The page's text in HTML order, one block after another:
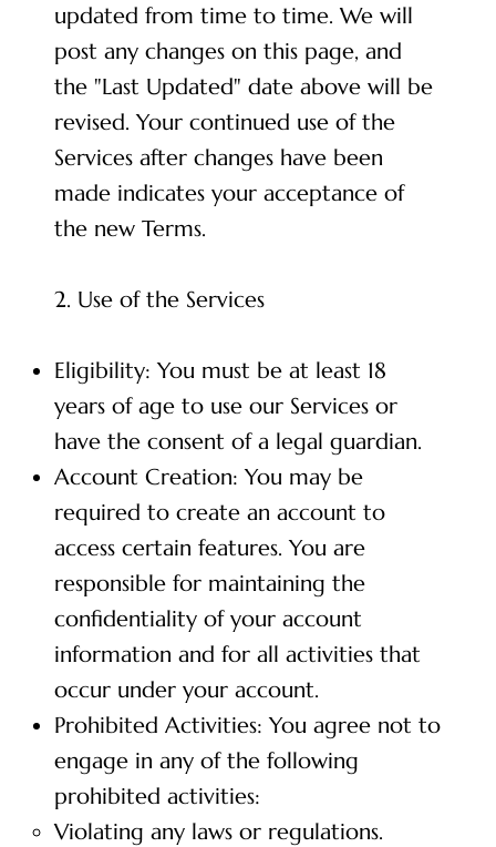
updated from time to time. We will
post any changes on this page, and
the "Last Updated" date above will be
revised. Your continued use of the
Services after changes have been
made indicates your acceptance of
the new Terms.
2. Use of the Services
Eligibility: You must be at least 18
years of age to use our Services or
have the consent of a legal guardian.
Account Creation: You may be
required to create an account to
access certain features. You are
responsible for maintaining the
confidentiality of your account
information and for all activities that
occur under your account.
Prohibited Activities: You agree not to
engage in any of the following
prohibited activities:
Violating any laws or regulations.